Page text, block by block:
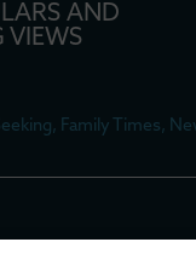
AND
VIEWS
Family Times,